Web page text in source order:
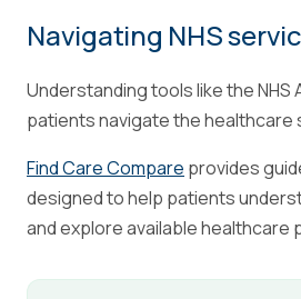
Navigating NHS
Understanding tools like the NHS
patients navigate the healthcare
Find Care Compare provides
designed to help patients
and explore available healthcare